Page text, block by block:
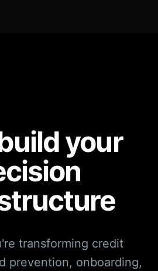
your
transforming credit
prevention, onboarding,